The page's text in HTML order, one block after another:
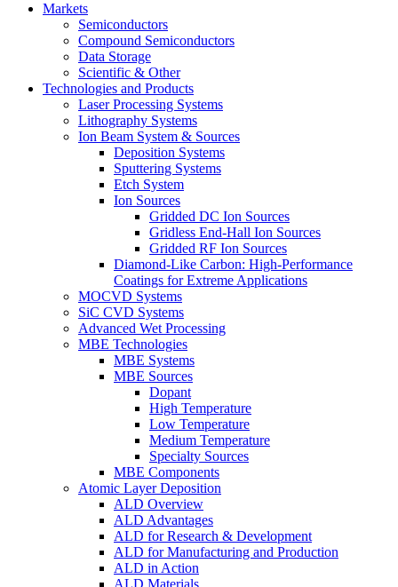
Markets
Semiconductors
Compound Semiconductors
Data Storage
Scientific & Other
Technologies and Products
Laser Processing Systems
Lithography Systems
Ion Beam System & Sources
Deposition Systems
Sputtering Systems
Etch System
Ion Sources
Gridded DC Ion Sources
Gridless End-Hall Ion Sources
Gridded RF Ion Sources
Diamond-Like Carbon: High-Performance
Coatings for Extreme Applications
MOCVD Systems
SiC CVD Systems
Advanced Wet Processing
MBE Technologies
MBE Systems
MBE Sources
Dopant
High Temperature
Low Temperature
Medium Temperature
Specialty Sources
MBE Components
Atomic Layer Deposition
ALD Overview
ALD Advantages
ALD for Research & Development
ALD for Manufacturing and Production
ALD in Action
ALD Materials